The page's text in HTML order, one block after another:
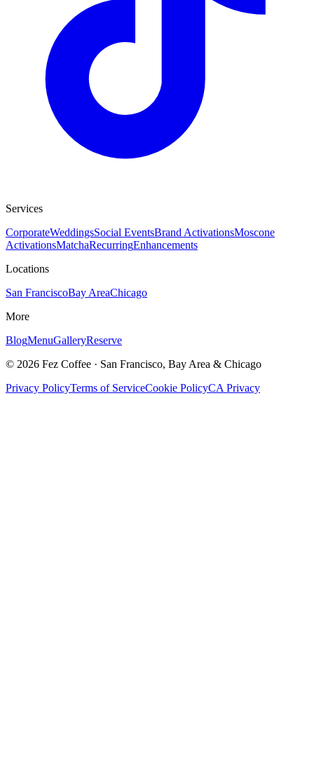
Services
CorporateWeddingsSocial EventsBrand ActivationsMoscone
ActivationsMatchaRecurringEnhancements
Locations
San FranciscoBay AreaChicago
More
BlogMenuGalleryReserve
© 2026 Fez Coffee · San Francisco, Bay Area & Chicago
Privacy PolicyTerms of ServiceCookie PolicyCA Privacy